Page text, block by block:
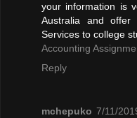
your information is
Australia and offer
Services to college
Accounting
Reply
mchepuko 7/11/